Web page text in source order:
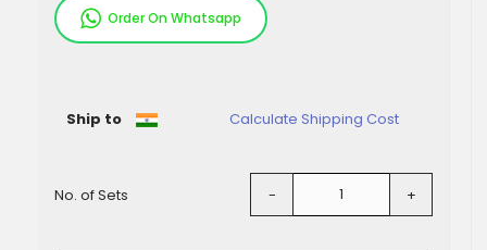
Order On Whatsapp
No. of Sets - +
Ship to Calculate Shipping Cost